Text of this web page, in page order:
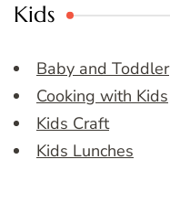
Kids
Baby and Toddler
Cooking with Kids
Kids Craft
Kids Lunches